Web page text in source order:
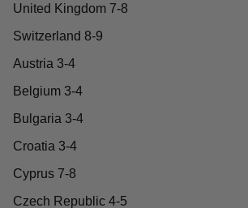
United Kingdom 7-8
Switzerland 8-9
Austria 3-4
Belgium 3-4
Bulgaria 3-4
Croatia 3-4
Cyprus 7-8
Czech Republic 4-5